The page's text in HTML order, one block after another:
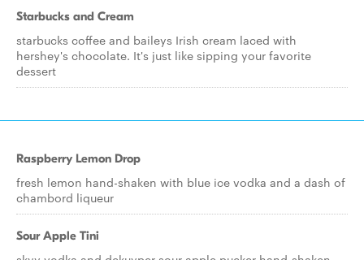
Starbucks and Cream
starbucks coffee and baileys Irish cream laced with
hershey's chocolate. It's just like sipping your favorite
dessert
Raspberry Lemon Drop
fresh lemon hand-shaken with blue ice vodka and a dash of
chambord liqueur
Sour Apple Tini